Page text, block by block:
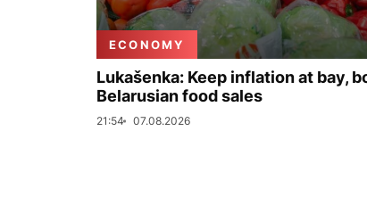
ECONOMY
Lukašenka: Keep inflation at bay,
Belarusian food sales
21:54 07.08.2026